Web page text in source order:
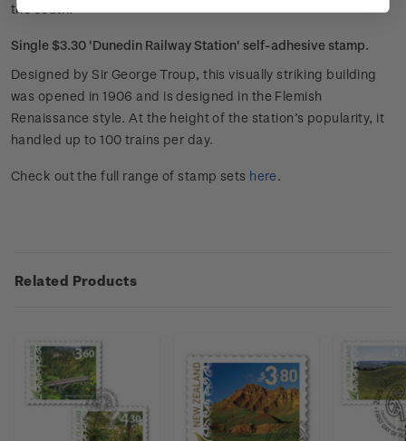
the south.
Single $3.30 'Dunedin Railway Station' self-adhesive stamp.
Designed by Sir George Troup, this visually striking building
was opened in 1906 and is designed in the Flemish
Renaissance style. At the height of the station’s popularity, it
handled up to 100 trains per day.
Check out the full range of stamp sets here.
Related Products